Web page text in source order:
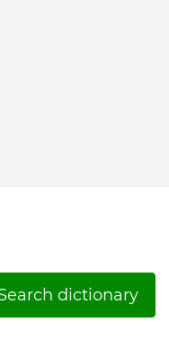
dictionary